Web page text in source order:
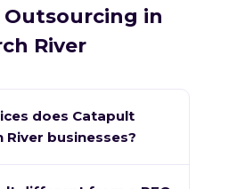
Outsourcing in
River
does Catapult
businesses?